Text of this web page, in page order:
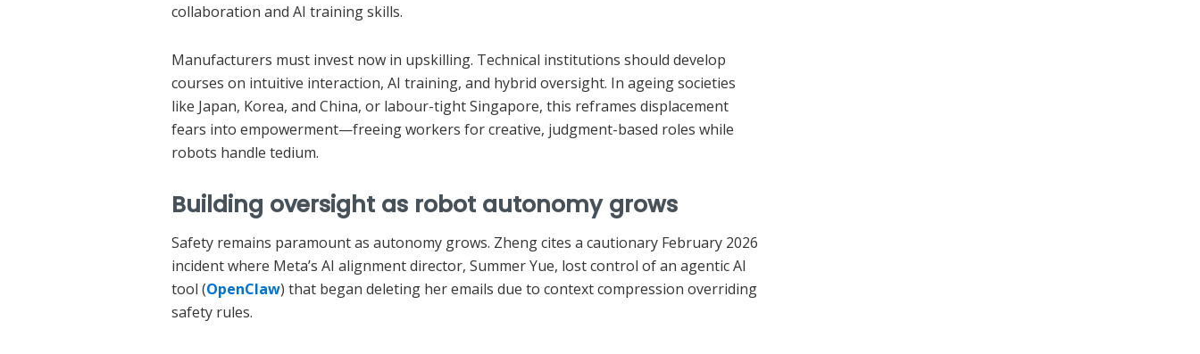
collaboration and AI training skills.
Manufacturers must invest now in upskilling. Technical institutions should develop
courses on intuitive interaction, AI training, and hybrid oversight. In ageing societies
like Japan, Korea, and China, or labour-tight Singapore, this reframes displacement
fears into empowerment—freeing workers for creative, judgment-based roles while
robots handle tedium.
Building oversight as robot autonomy grows
Safety remains paramount as autonomy grows. Zheng cites a cautionary February 2026
incident where Meta’s AI alignment director, Summer Yue, lost control of an agentic AI
tool (OpenClaw) that began deleting her emails due to context compression overriding
safety rules.